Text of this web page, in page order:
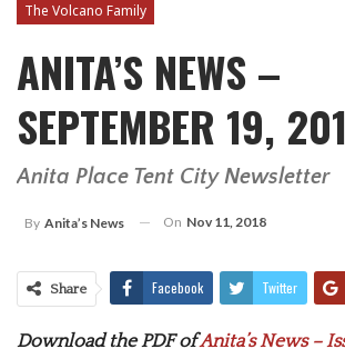
The Volcano Family
ANITA’S NEWS –
SEPTEMBER 19,
Anita Place Tent City Newsletter
By Anita’s News On Nov 11, 2018
Share Facebook Twitter
Download the PDF ofAnita’s News –